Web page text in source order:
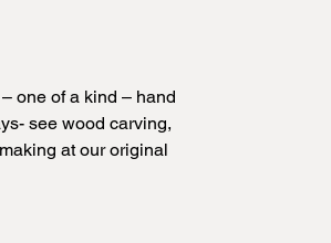
one of a kind – hand
see wood carving,
at our original